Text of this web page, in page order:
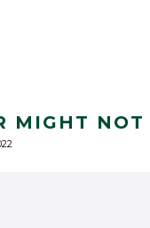
MIGHT